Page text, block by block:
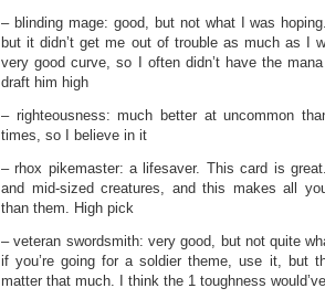
– blinding mage: good, but not what I was
but it didn’t get me out of trouble as much as I
very good curve, so I often didn’t have the
draft him high
– righteousness: much better at uncommon
times, so I believe in it
– rhox pikemaster: a lifesaver. This card is
and mid-sized creatures, and this makes all
than them. High pick
– veteran swordsmith: very good, but not quite
if you’re going for a soldier theme, use it, but
matter that much. I think the 1 toughness